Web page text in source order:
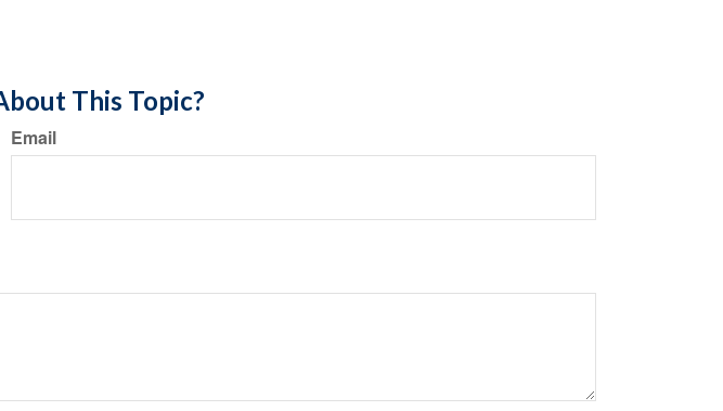
This Topic?
Email